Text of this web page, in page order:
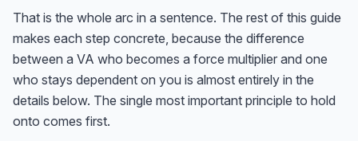
That is the whole arc in a sentence. The rest of this guide
makes each step concrete, because the difference
between a VA who becomes a force multiplier and one
who stays dependent on you is almost entirely in the
details below. The single most important principle to hold
onto comes first.